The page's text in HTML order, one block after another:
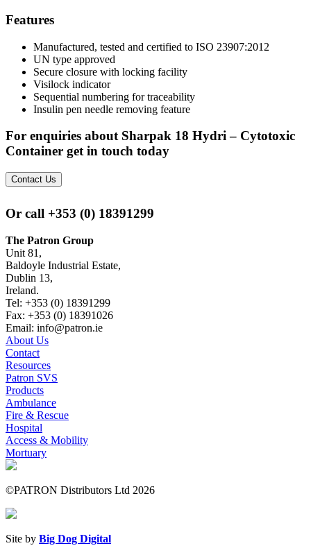
Features
Manufactured, tested and certified to ISO 23907:2012
UN type approved
Secure closure with locking facility
Visilock indicator
Sequential numbering for traceability
Insulin pen needle removing feature
For enquiries about Sharpak 18 Hydri – Cytotoxic
Container get in touch today
Contact Us
Or call +353 (0) 18391299
The Patron Group
Unit 81,
Baldoyle Industrial Estate,
Dublin 13,
Ireland.
Tel: +353 (0) 18391299
Fax: +353 (0) 18391026
Email: info@patron.ie
About Us
Contact
Resources
Patron SVS
Products
Ambulance
Fire & Rescue
Hospital
Access & Mobility
Mortuary
©PATRON Distributors Ltd 2026
Site by Big Dog Digital